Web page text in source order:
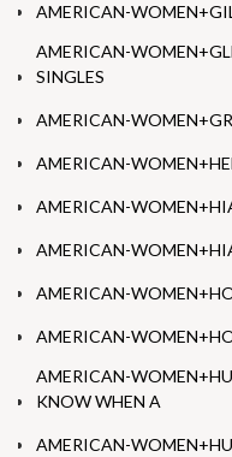
AMERICAN-
AMERICAN-
SINGLES
AMERICAN-
AMERICAN-
AMERICAN-
AMERICAN-
AMERICAN-
AMERICAN-
AMERICAN-
KNOW WHEN A
AMERICAN-